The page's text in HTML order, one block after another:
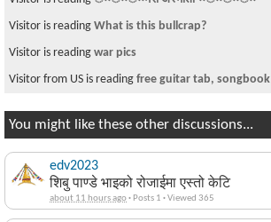
Visitor is reading What is this bullcrap?
Visitor is reading war pics
Visitor from US is reading free guitar tab,
You might like these other discussions...
edv2023
शिबु पाण्डे भाइको रोजाईमा एस्तो केटि
about 11 hours ago· Posts 1 ·Viewed 365